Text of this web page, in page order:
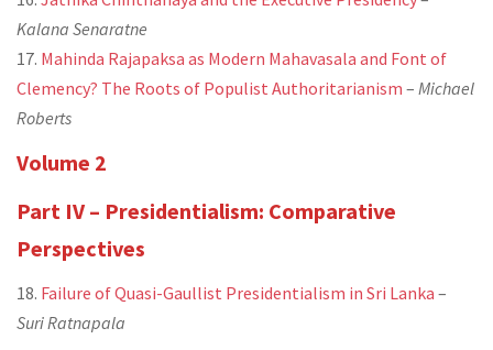
Kalana Senaratne
17. Mahinda Rajapaksa as Modern Mahavasala and Font of
Clemency? The Roots of Populist Authoritarianism – Michael
Roberts
Volume 2
Part IV – Presidentialism: Comparative
Perspectives
18. Failure of Quasi-Gaullist Presidentialism in Sri Lanka –
Suri Ratnapala